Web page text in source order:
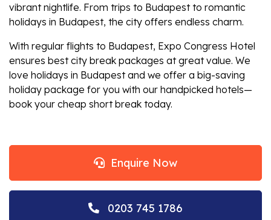
vibrant nightlife. From trips to Budapestto romantic
holidays in Budapest, the city offers endless charm.
With regular flights to Budapest, Expo Congress Hotel
ensures best city break packages at great value. We
love holidays in Budapest and we offer a big-saving
holiday package for you with our handpicked hotels—
book your cheap short break today.
Enquire Now
0203 745 1786